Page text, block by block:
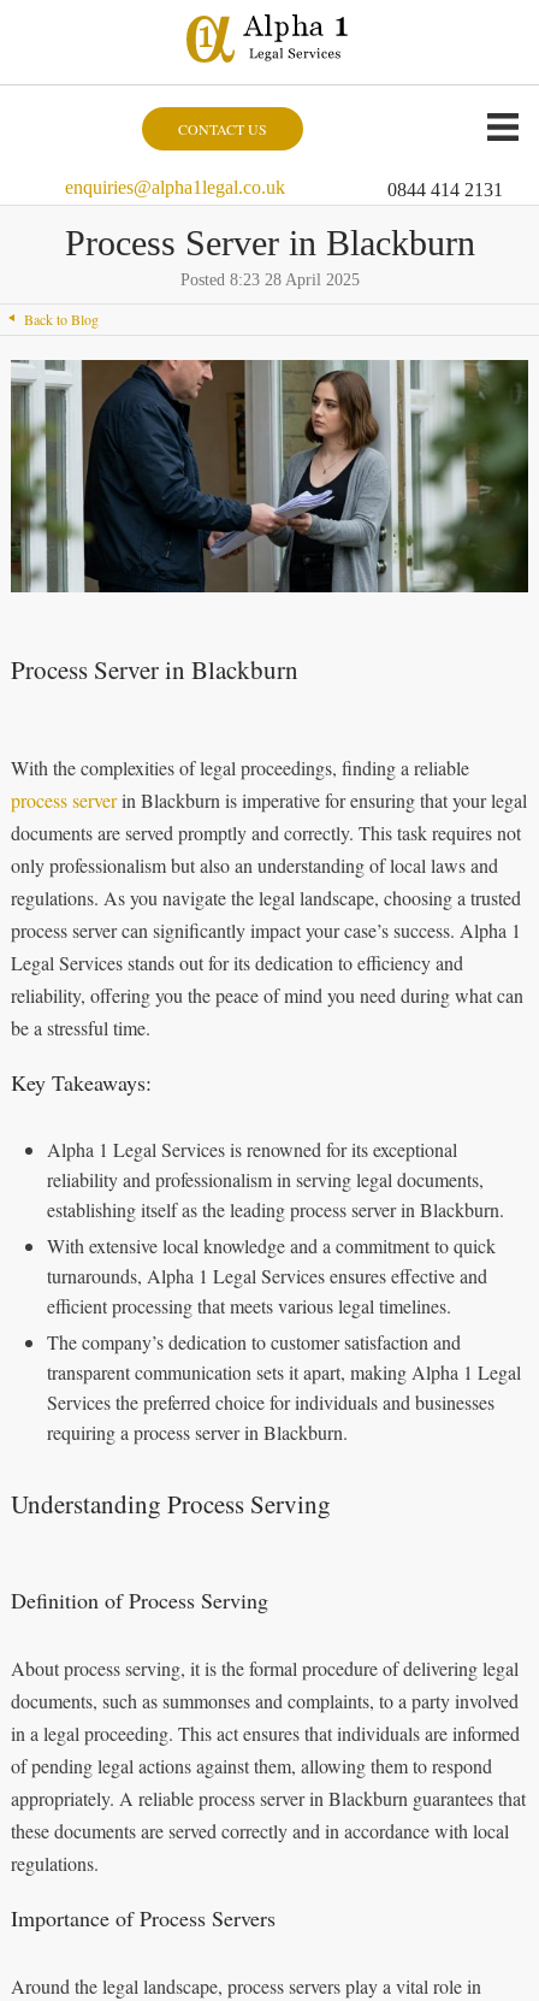
CONTACT US
enquiries@alpha1legal.co.uk 0844 414 2131
Process Server in Blackburn
Posted 8:23 28 April 2025
Back to Blog
Process Server in Blackburn
With the complexities of legal proceedings, finding a reliable
process serverin Blackburn is imperative for ensuring that your legal
documents are served promptly and correctly. This task requires not
only professionalism but also an understanding of local laws and
regulations. As you navigate the legal landscape, choosing a trusted
process server can significantly impact your case’s success. Alpha 1
Legal Services stands out for its dedication to efficiency and
reliability, offering you the peace of mind you need during what can
be a stressful time.
Key Takeaways:
Alpha 1 Legal Services is renowned for its exceptional
reliability and professionalism in serving legal documents,
establishing itself as the leading process server in Blackburn.
With extensive local knowledge and a commitment to quick
turnarounds, Alpha 1 Legal Services ensures effective and
efficient processing that meets various legal timelines.
The company’s dedication to customer satisfaction and
transparent communication sets it apart, making Alpha 1 Legal
Services the preferred choice for individuals and businesses
requiring a process server in Blackburn.
Understanding Process Serving
Definition of Process Serving
About process serving, it is the formal procedure of delivering legal
documents, such as summonses and complaints, to a party involved
in a legal proceeding. This act ensures that individuals are informed
of pending legal actions against them, allowing them to respond
appropriately. A reliable process server in Blackburn guarantees that
these documents are served correctly and in accordance with local
regulations.
Importance of Process Servers
Around the legal landscape, process servers play a vital role in